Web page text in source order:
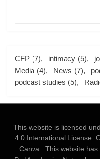
CFP (7) intimacy (5)
Media (4) News (7)
podcast studies (5)
This website is licensed
4.0 International License .
Canva
. This website